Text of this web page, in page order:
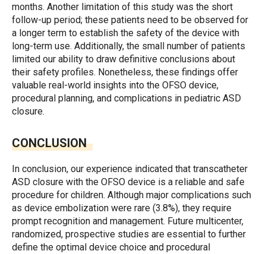
months. Another limitation of this study was the short
follow-up period; these patients need to be observed for
a longer term to establish the safety of the device with
long-term use. Additionally, the small number of patients
limited our ability to draw definitive conclusions about
their safety profiles. Nonetheless, these findings offer
valuable real-world insights into the OFSO device,
procedural planning, and complications in pediatric ASD
closure.
CONCLUSION
In conclusion, our experience indicated that transcatheter
ASD closure with the OFSO device is a reliable and safe
procedure for children. Although major complications such
as device embolization were rare (3.8%), they require
prompt recognition and management. Future multicenter,
randomized, prospective studies are essential to further
define the optimal device choice and procedural